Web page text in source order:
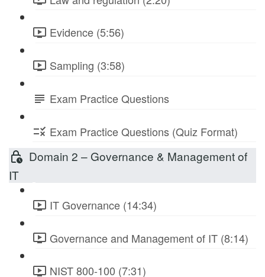
Evidence (5:56)
Sampling (3:58)
Exam Practice Questions
Exam Practice Questions (Quiz Format)
Domain 2 – Governance & Management of
IT
IT Governance (14:34)
Governance and Management of IT (8:14)
NIST 800-100 (7:31)